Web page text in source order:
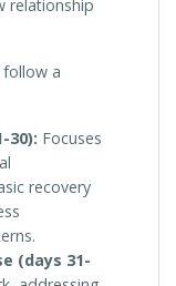
relationship
a
30): Focuses
recovery
(days 31-